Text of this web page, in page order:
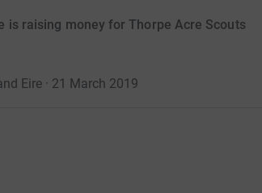
is raising money for Thorpe Acre Scouts
Eire · 21 March 2019